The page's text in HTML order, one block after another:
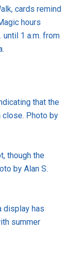
cards remind
hours
until 1 a.m. from
that the
close. Photo by
though the
by Alan S.
display has
summer